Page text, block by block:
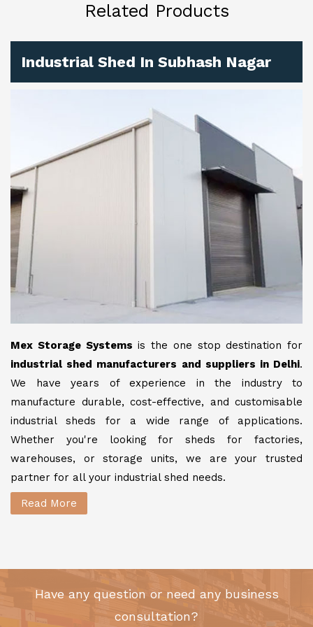
Related Products
Industrial Shed In Subhash Nagar
Mex Storage Systems is the one stop destination for
industrial shed manufacturers and suppliers in Delhi.
We have years of experience in the industry to
manufacture durable, cost-effective, and customisable
industrial sheds for a wide range of applications.
Whether you're looking for sheds for factories,
warehouses, or storage units, we are your trusted
partner for all your industrial shed needs.
Read More
Have any question or need any business
consultation?